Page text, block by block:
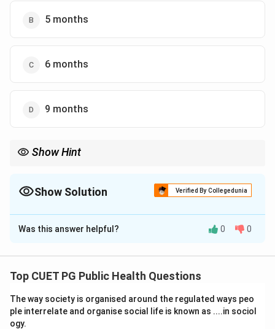
5 months
6 months
9 months
Show Hint
Show Solution Verified By Collegedunia
The Correct Option isC
Solution and Explanation
Exclusive breastfeeding is recommended for infants
nutrients for healthy growth and development.
Was this answer helpful? 0 0
Top CUET PG Public Health Questions
The way society is organised around the regulated ways peo
ple interrelate and organise social life is known as ....in sociol
ogy.